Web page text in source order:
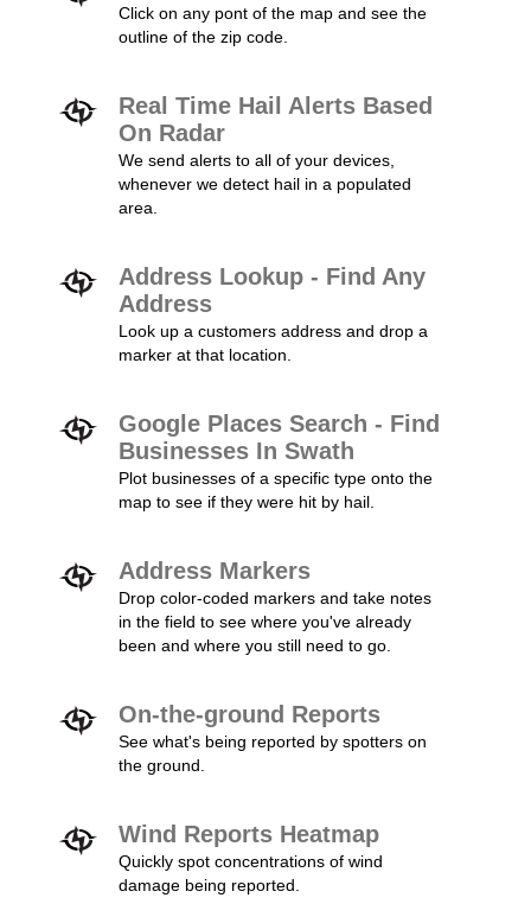
Click on any pont of the map and see the
outline of the zip code.
Real Time Hail Alerts Based
On Radar
We send alerts to all of your devices,
whenever we detect hail in a populated
area.
Address Lookup - Find Any
Address
Look up a customers address and drop a
marker at that location.
Google Places Search - Find
Businesses In Swath
Plot businesses of a specific type onto the
map to see if they were hit by hail.
Address Markers
Drop color-coded markers and take notes
in the field to see where you've already
been and where you still need to go.
On-the-ground Reports
See what's being reported by spotters on
the ground.
Wind Reports Heatmap
Quickly spot concentrations of wind
damage being reported.